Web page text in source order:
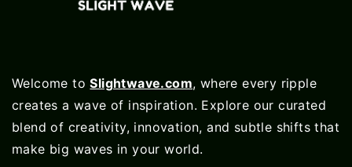
Welcome toSlightwave.com, where every ripple
creates a wave of inspiration. Explore our curated
blend of creativity, innovation, and subtle shifts that
make big waves in your world.